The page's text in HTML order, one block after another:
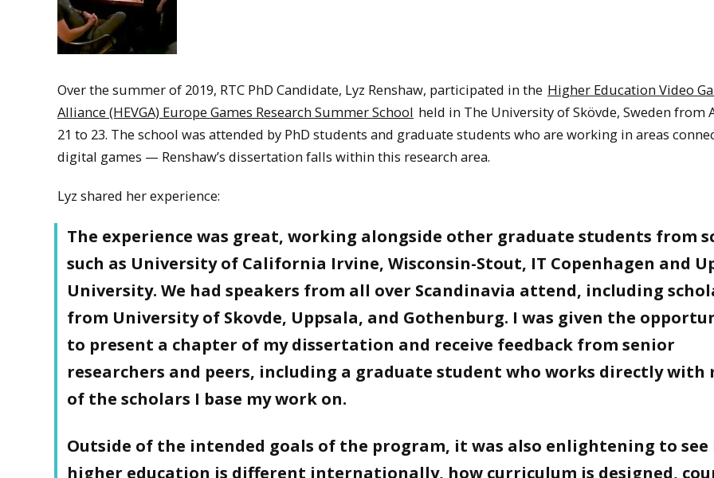
Over the summer of 2019, RTC PhD Candidate, Lyz Renshaw, participated in the Higher Education Video
Alliance (HEVGA) Europe Games Research Summer School held in The University of Skövde, Sweden from
21 to 23. The school was attended by PhD students and graduate students who are working in areas
digital games — Renshaw’s dissertation falls within this research area.
Lyz shared her experience:
The experience was great, working alongside other graduate students from
such as University of California Irvine, Wisconsin-Stout, IT Copenhagen and
University. We had speakers from all over Scandinavia attend, including
from University of Skovde, Uppsala, and Gothenburg. I was given the
to present a chapter of my dissertation and receive feedback from senior
researchers and peers, including a graduate student who works directly with
of the scholars I base my work on.
Outside of the intended goals of the program, it was also enlightening to see
higher education is different internationally, how curriculum is designed,